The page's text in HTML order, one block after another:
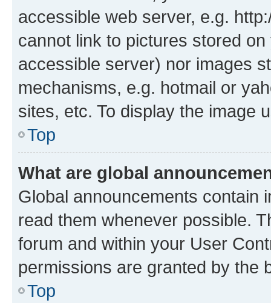
accessible web server, e.g.
cannot link to pictures stored
accessible server) nor images
mechanisms, e.g. hotmail or
sites, etc. To display the image
Top
What are global
Global announcements contain
read them whenever possible.
forum and within your User
permissions are granted by the
Top